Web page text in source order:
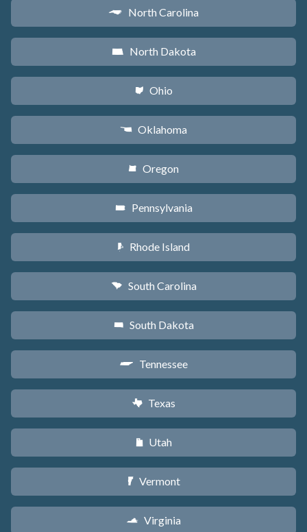
a North Carolina
b North Dakota
i Ohio
j Oklahoma
k Oregon
l Pennsylvania
m Rhode Island
n South Carolina
o South Dakota
p Tennessee
q Texas
r Utah
t Vermont
s Virginia